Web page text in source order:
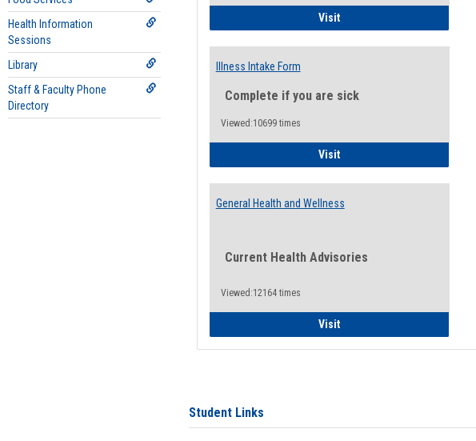
Health Information
Sessions
Library
Staff & Faculty Phone
Directory
VisitIllness Guidelines
Illness Intake Form
Complete if you are sick
Viewed:10699 times
VisitIllness Intake Form
General Health and Wellness
Current Health Advisories
Viewed:12164 times
VisitGeneral Health and Wellness
Student Links